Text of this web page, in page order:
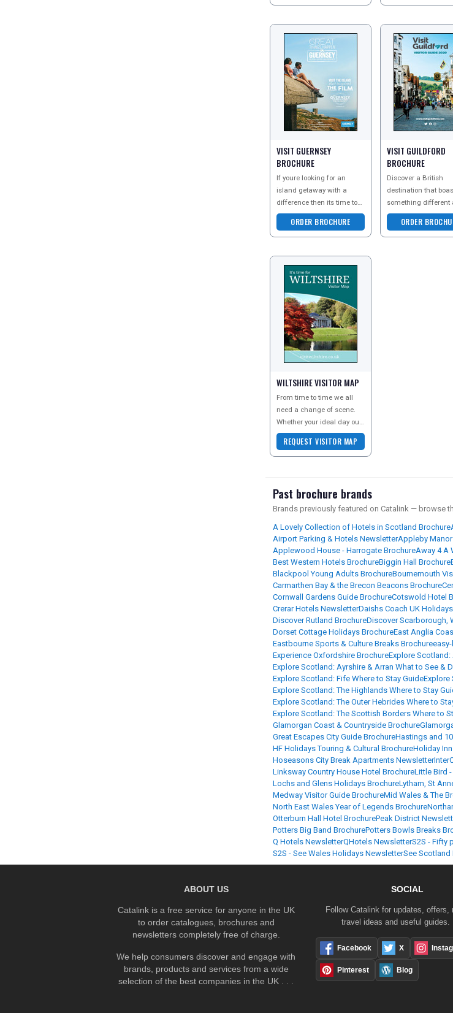
Whether youre interested
VISIT GUERNSEY
BROCHURE
If youre looking for an
island getaway with a
difference then its time to
immerse yourself in some
of the Great Things you
can Go
ORDER BROCHURE
VISIT GUILDFORD
BROCHURE
Discover a British
destination that
something different
every turn. Find out
millions of visitors
back year after year -
ORDER
WILTSHIRE VISITOR MAP
From time to time we all
need a change of scene.
Whether your ideal day out
is calming, comforting,
refreshing, or bursting with
high adrena
REQUEST VISITOR MAP
Past brochure brands
Brands previously featured on Catalink — browse
A Lovely Collection of Hotels in Scotland Brochure
Airport Parking & Hotels NewsletterAppleby
Applewood House - Harrogate BrochureAway 4 A
Best Western Hotels BrochureBiggin Hall Brochure
Blackpool Young Adults BrochureBournemouth
Carmarthen Bay & the Brecon Beacons Brochure
Cornwall Gardens Guide BrochureCotswold Hotel
Crerar Hotels NewsletterDaishs Coach UK
Discover Rutland BrochureDiscover Scarborough,
Dorset Cottage Holidays BrochureEast Anglia
Eastbourne Sports & Culture Breaks Brochure
Experience Oxfordshire BrochureExplore Scotland:
Explore Scotland: Ayrshire & Arran What to See &
Explore Scotland: Fife Where to Stay GuideExplore
Explore Scotland: The Highlands Where to Stay
Explore Scotland: The Outer Hebrides Where to
Explore Scotland: The Scottish Borders Where to
Glamorgan Coast & Countryside Brochure
Great Escapes City Guide BrochureHastings and
HF Holidays Touring & Cultural BrochureHoliday
Hoseasons City Break Apartments Newsletter
Linksway Country House Hotel BrochureLittle Bird
Lochs and Glens Holidays BrochureLytham, St
Medway Visitor Guide BrochureMid Wales & The
North East Wales Year of Legends Brochure
Otterburn Hall Hotel BrochurePeak District
Potters Big Band BrochurePotters Bowls Breaks
Q Hotels NewsletterQHotels NewsletterS2S - Fifty
S2S - See Wales Holidays NewsletterSee Scotland
ABOUT US
Catalink is a free service for anyone in the UK
to order catalogues, brochures and
newsletters completely free of charge.
We help consumers discover and engage with
brands, products and services from a wide
selection of the best companies in the UK . . .
SOCIAL
Follow Catalink for updates, offers,
travel ideas and useful guides.
Facebook X
Pinterest Blog